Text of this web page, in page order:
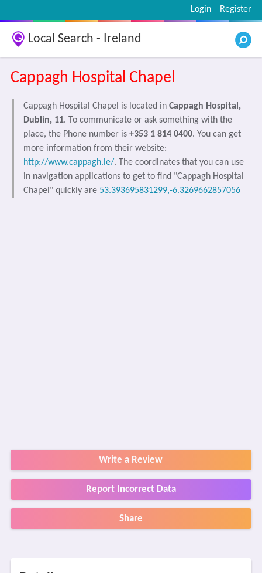
Register
Login
Local Search - Ireland
Cappagh Hospital Chapel
Cappagh Hospital Chapel is located in Cappagh Hospital,
Dublin, 11. To communicate or ask something with the
place, the Phone number is +353 1 814 0400. You can get
more information from their website:
http://www.cappagh.ie/. The coordinates that you can use
in navigation applications to get to find "Cappagh Hospital
Chapel" quickly are 53.393695831299,-6.3269662857056
Write a Review
Report Incorrect Data
Share